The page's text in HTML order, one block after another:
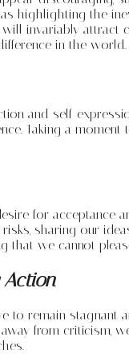
highlighting the
invariably
in the world.
and self-
Taking a
for acceptance
risks, sharing our
that we cannot
to remain stagnant
from criticism,